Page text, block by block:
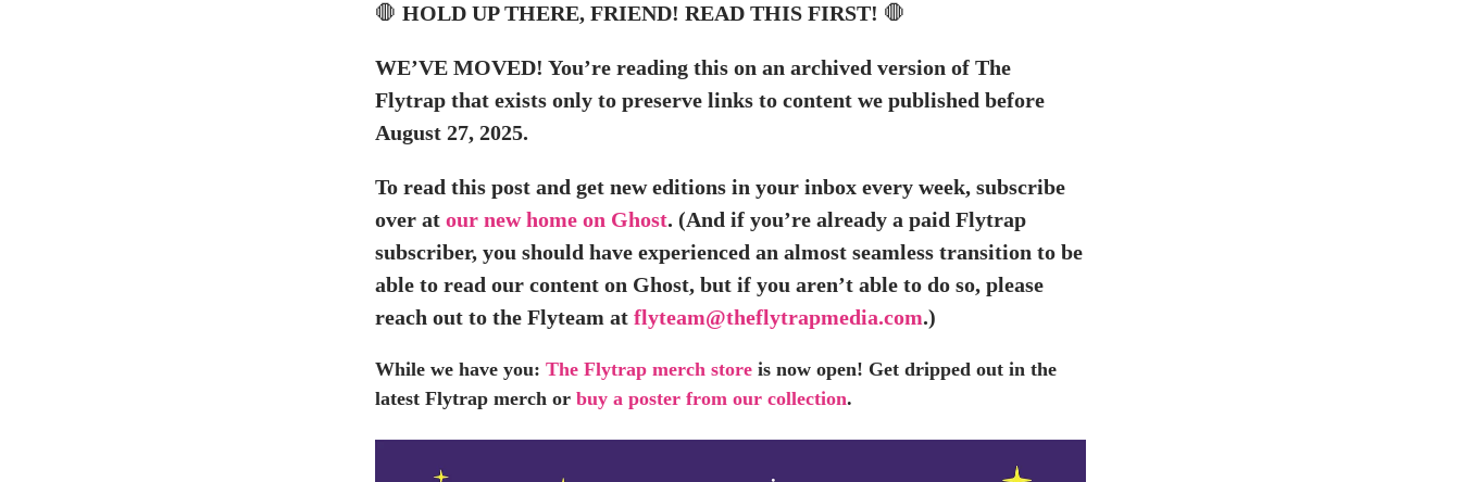
🛑 HOLD UP THERE, FRIEND! READ THIS FIRST! 🛑
WE’VE MOVED! You’re reading this on an archived version of The
Flytrap that exists only to preserve links to content we published before
August 27, 2025.
To read this post and get new editions in your inbox every week, subscribe
over at our new home on Ghost. (And if you’re already a paid Flytrap
subscriber, you should have experienced an almost seamless transition to be
able to read our content on Ghost, but if you aren’t able to do so, please
reach out to the Flyteam at flyteam@theflytrapmedia.com.)
While we have you: The Flytrap merch store is now open! Get dripped out in the
latest Flytrap merch or buy a poster from our collection.